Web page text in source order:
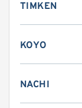
TIMKEN
KOYO
NACHI